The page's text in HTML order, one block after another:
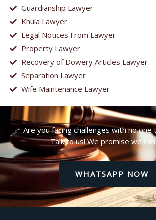
Guardianship Lawyer
Khula Lawyer
Legal Notices From Lawyer
Property Lawyer
Recovery of Dowery Articles Lawyer
Separation Lawyer
Wife Maintenance Lawyer
Are you facing challenges with no one
Talk to us! We promise we
WHATSAPP NOW